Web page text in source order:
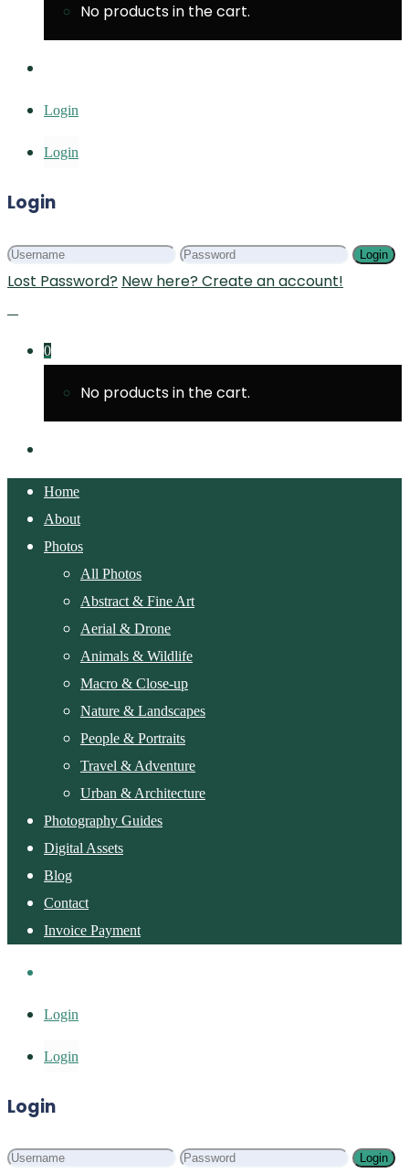
No products in the cart.
Login
Login
Login
Login
Lost Password? New here? Create an account!
0
No products in the cart.
Home
About
Photos
All Photos
Abstract & Fine Art
Aerial & Drone
Animals & Wildlife
Macro & Close-up
Nature & Landscapes
People & Portraits
Travel & Adventure
Urban & Architecture
Photography Guides
Digital Assets
Blog
Contact
Invoice Payment
Login
Login
Login
Login